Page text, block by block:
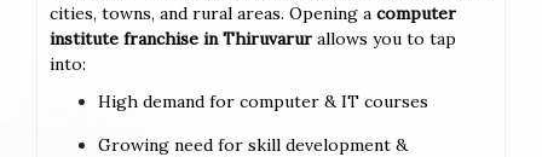
cities, towns, and rural areas. Opening a computer
institute franchise in Thiruvarur allows you to tap
into:
High demand for computer & IT courses
Growing need for skill development &